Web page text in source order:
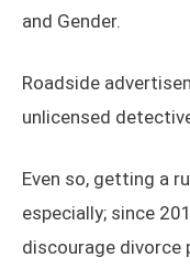
and Gender.
Roadside
unlicensed
Even so, getting a
especially; since
discourage divorce